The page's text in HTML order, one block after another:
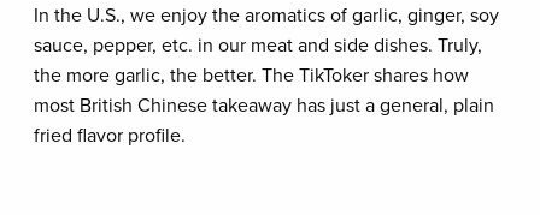
In the U.S., we enjoy the aromatics of garlic, ginger, soy
sauce, pepper, etc. in our meat and side dishes. Truly,
the more garlic, the better. The TikToker shares how
most British Chinese takeaway has just a general, plain
fried flavor profile.